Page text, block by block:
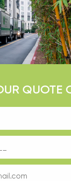
QUOTE